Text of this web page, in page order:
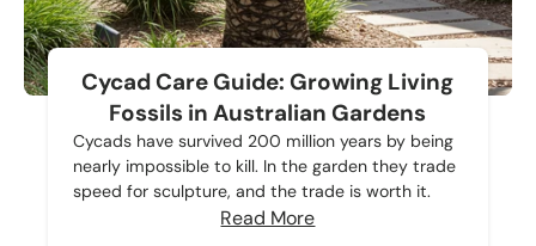
Cycad Care Guide: Growing Living
Fossils in Australian Gardens
Cycads have survived 200 million years by being
nearly impossible to kill. In the garden they trade
speed for sculpture, and the trade is worth it.
Read More